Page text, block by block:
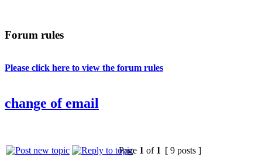
Forum rules
Please click here to view the forum rules
change of email
Page 1 of 1 [ 9 posts ]